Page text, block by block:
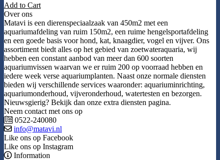
Add to Cart
Over ons
Matavi is een dierenspeciaalzaak van 450m2 met een
aquariumafdeling van ruim 150m2, een ruime hengelsportafdeling
en een goede basis voor hond, kat, knaagdier, vogel en vijver. Ons
assortiment biedt alles op het gebied van zoetwateraquaria, wij
hebben een constant aanbod van meer dan 600 soorten
aquariumvissen waarvan we er ruim 200 op voorraad hebben en
iedere week verse aquariumplanten. Naast onze normale diensten
bieden wij verschillende services waaronder: aquariuminrichting,
aquariumonderhoud, vijveronderhoud, watertesten en bezorgen.
Nieuwsgierig? Bekijk dan onze extra diensten pagina.
Neem contact met ons op
0522-240080
info@matavi.nl
Like ons op Facebook
Like ons op Instagram
Information